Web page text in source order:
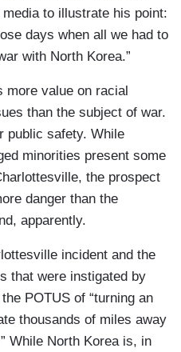
to illustrate his point:
days when all we had to
with North Korea.”
more value on racial
than the subject of war.
public safety. While
minorities present some
the prospect
danger than the
apparently.
incident and the
that were instigated by
POTUS of “turning an
thousands of miles away
While North Korea is, in